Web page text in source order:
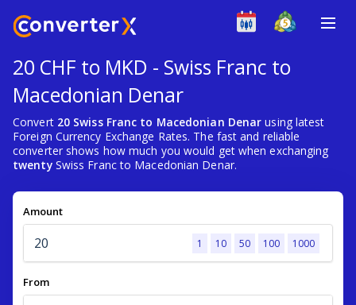
20 CHF to MKD - Swiss Franc to
Macedonian Denar
Convert 20 Swiss Franc to Macedonian Denar using latest
Foreign Currency Exchange Rates. The fast and reliable
converter shows how much you would get when exchanging
twentySwiss Franc to Macedonian Denar.
Amount
1 10 50 100 1000
From